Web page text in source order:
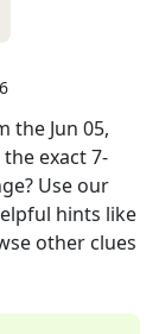
the Jun 05,
the exact7-
Use our
hints like
other clues